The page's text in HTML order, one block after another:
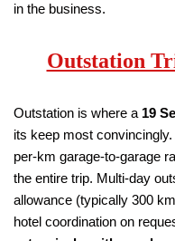
in the business.
Outstation
Outstation is where a 19
its keep most
per-km garage-to-garage
the entire trip. Multi-day
allowance (typically 300
hotel coordination on